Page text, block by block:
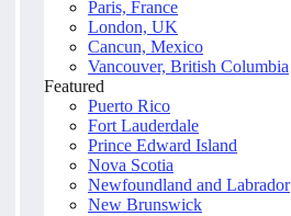
Paris, France
London, UK
Cancun, Mexico
Vancouver, British Columbia
Featured
Puerto Rico
Fort Lauderdale
Prince Edward Island
Nova Scotia
Newfoundland and Labrador
New Brunswick